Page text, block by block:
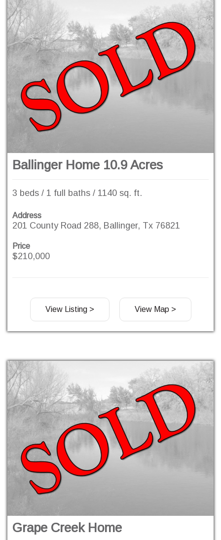
Ballinger Home 10.9 Acres
3 beds / 1 full baths / 1140 sq. ft.
Address
201 County Road 288, Ballinger, Tx 76821
Price
$210,000
View Listing > View Map >
Grape Creek Home